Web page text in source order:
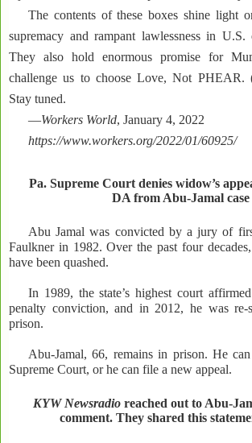
The contents of these boxes shine light
supremacy and rampant lawlessness in U.S.
They also hold enormous promise for
challenge us to choose Love, Not PHEAR.
Stay tuned.
—Workers World, January 4, 2022
https://www.workers.org/2022/01/60925/
Pa. Supreme Court denies widow’s
DA from Abu-Jamal case
Abu Jamal was convicted by a jury of
Faulkner in 1982. Over the past four
have been quashed.
In 1989, the state’s highest court affirmed
penalty conviction, and in 2012, he was re-
prison.
Abu-Jamal, 66, remains in prison. He
Supreme Court, or he can file a new appeal.
KYW Newsradio reached out to Abu-
comment. They shared this